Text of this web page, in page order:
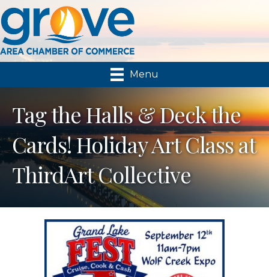
Menu
Tag the Halls & Deck the
Cards! Holiday Art Class at
ThirdArt Collective